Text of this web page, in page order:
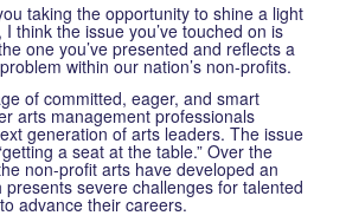
taking the opportunity to shine a light
think the issue you’ve touched on is
one you’ve presented and reflects a
within our nation’s non-profits.
of committed, eager, and smart
arts management professionals
generation of arts leaders. The issue
a seat at the table.” Over the
non-profit arts have developed an
severe challenges for talented
advance their careers.